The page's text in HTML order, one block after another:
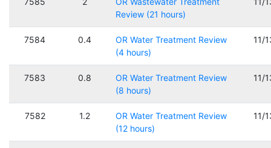
Review (21 hours)
7584 0.4
OR Water Treatment Review
(4 hours)
11/
7583 0.8
OR Water Treatment Review
(8 hours)
11/
7582 1.2
OR Water Treatment Review
(12 hours)
11/